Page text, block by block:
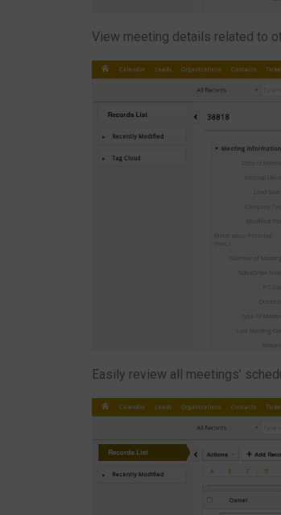
View meeting details related to
Easily review all meetings’